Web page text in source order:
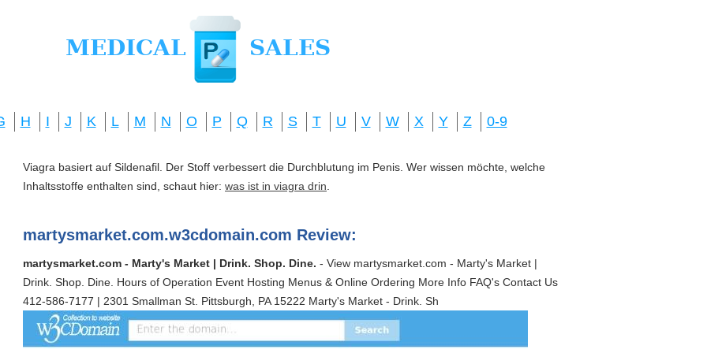
H I J K L M N O P Q R S T U V W X Y Z 0-9
Viagra basiert auf Sildenafil. Der Stoff verbessert die Durchblutung im Penis. Wer wissen möchte, welche
Inhaltsstoffe enthalten sind, schaut hier: was ist in viagra drin
martysmarket.com.w3cdomain.com Review:
martysmarket.com - Marty's Market | Drink. Shop. Dine. - View martysmarket.com - Marty's Market |
Drink. Shop. Dine. Hours of Operation Event Hosting Menus & Online Ordering More Info FAQ's Contact Us
412-586-7177 | 2301 Smallman St. Pittsburgh, PA 15222 Marty's Market - Drink. Sh